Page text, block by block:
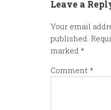
Leave a
Your email
published.
marked *
Comment *